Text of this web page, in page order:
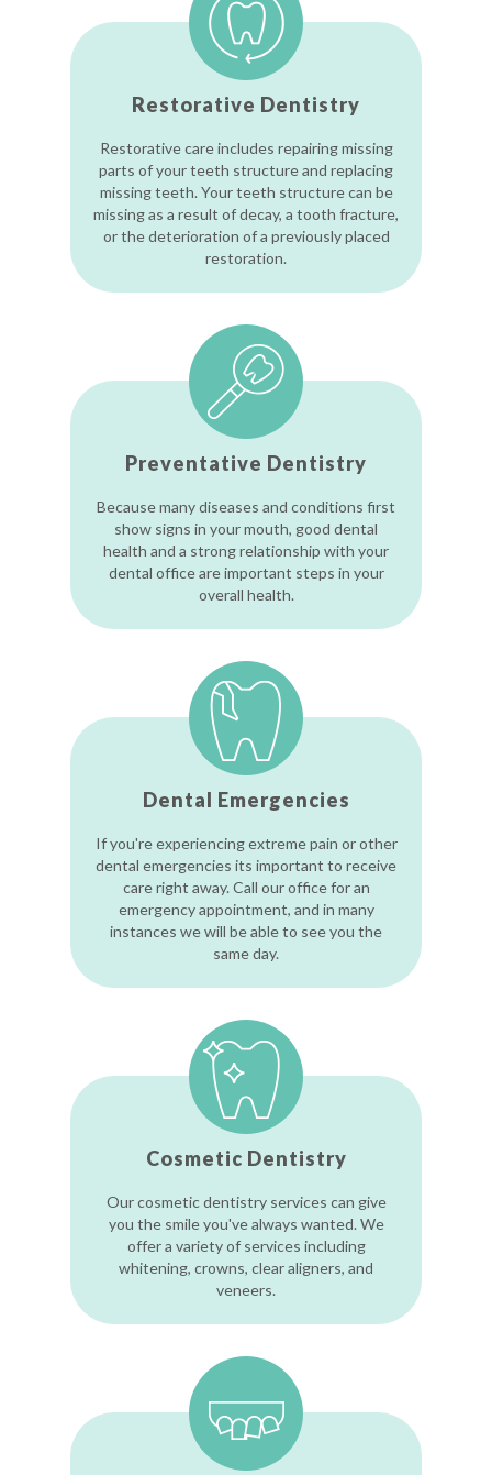
Restorative Dentistry
Restorative care includes repairing missing
parts of your teeth structure and replacing
missing teeth. Your teeth structure can be
missing as a result of decay, a tooth fracture,
or the deterioration of a previously placed
restoration.
Preventative Dentistry
Because many diseases and conditions first
show signs in your mouth, good dental
health and a strong relationship with your
dental office are important steps in your
overall health.
Dental Emergencies
If you're experiencing extreme pain or other
dental emergencies its important to receive
care right away. Call our office for an
emergency appointment, and in many
instances we will be able to see you the
same day.
Cosmetic Dentistry
Our cosmetic dentistry services can give
you the smile you've always wanted. We
offer a variety of services including
whitening, crowns, clear aligners, and
veneers.